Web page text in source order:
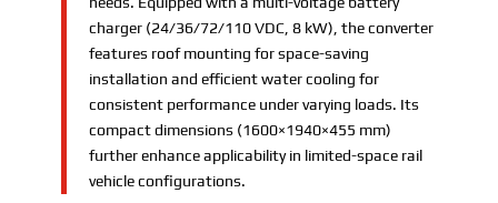
charger (24/36/72/110 VDC, 8 kW), the converter
features roof mounting for space-saving
installation and efficient water cooling for
consistent performance under varying loads. Its
compact dimensions (1600×1940×455 mm)
further enhance applicability in limited-space rail
vehicle configurations.